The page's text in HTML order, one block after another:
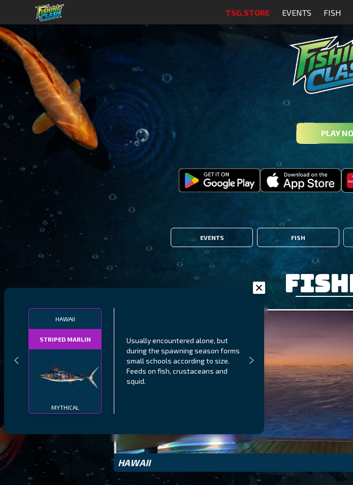
TSG.STORE EVENTS FISH
PLAY
EVENTS FISH
HAWAII
STRIPED MARLIN
MYTHICAL
Usually encountered alone, but
during the spawning season forms
small schools according to size.
Feeds on fish, crustaceans and
squid.
HAWAII